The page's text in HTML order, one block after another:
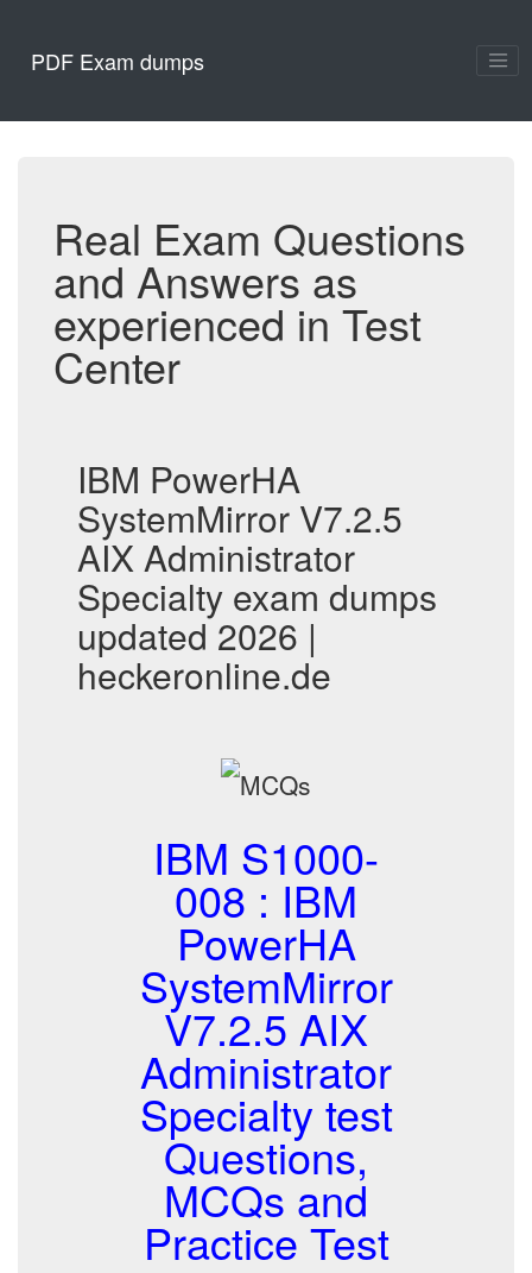
PDF Exam dumps
Real Exam Questions
and Answers as
experienced in Test
Center
IBM PowerHA
SystemMirror V7.2.5
AIX Administrator
Specialty exam dumps
updated 2026 |
heckeronline.de
IBM S1000-
008 : IBM
PowerHA
SystemMirror
V7.2.5 AIX
Administrator
Specialty test
Questions,
MCQs and
Practice Test